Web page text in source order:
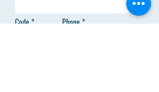
Code Phone